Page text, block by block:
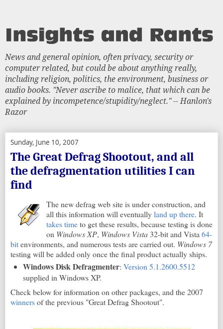
News and general opinion, often privacy, security or
computer related, but could be about anything really,
including religion, politics, the environment, business or
audio books. "Never ascribe to malice, that which can be
explained by incompetence/stupidity/neglect." -- Hanlon's
Razor
Sunday, June 10, 2007
The Great Defrag Shootout, and all
the defragmentation utilities I can
find
The new defrag web site is under construction, and
all this information will eventuallyland up there. It
takes timeto get these results, because testing is done
on Windows XP, Windows Vista 32-bit and Vista64-
bitenvironments, and numerous tests are carried out. Windows 7
testing will be added only once the final product actually ships.
Windows Disk Defragmenter: Version 5.1.2600.5512
supplied in Windows XP.
Check below for information on other packages, and the 2007
winnersof the previous "Great Defrag Shootout".